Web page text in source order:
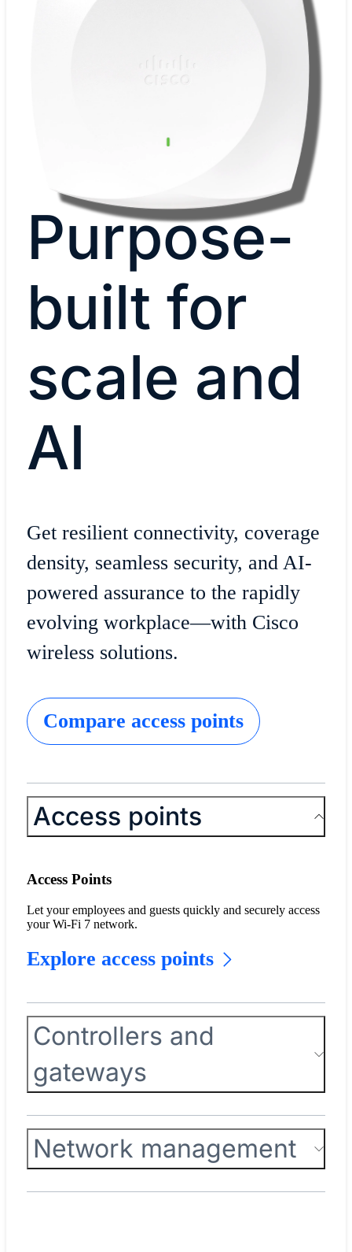
Purpose-
built for
scale and
AI
Get resilient connectivity, coverage
density, seamless security, and AI-
powered assurance to the rapidly
evolving workplace—with Cisco
wireless solutions.
Compare access points
Access points
Access Points
Let your employees and guests quickly and securely access
your Wi-Fi 7 network.
Explore access points
Controllers and
gateways
Network management